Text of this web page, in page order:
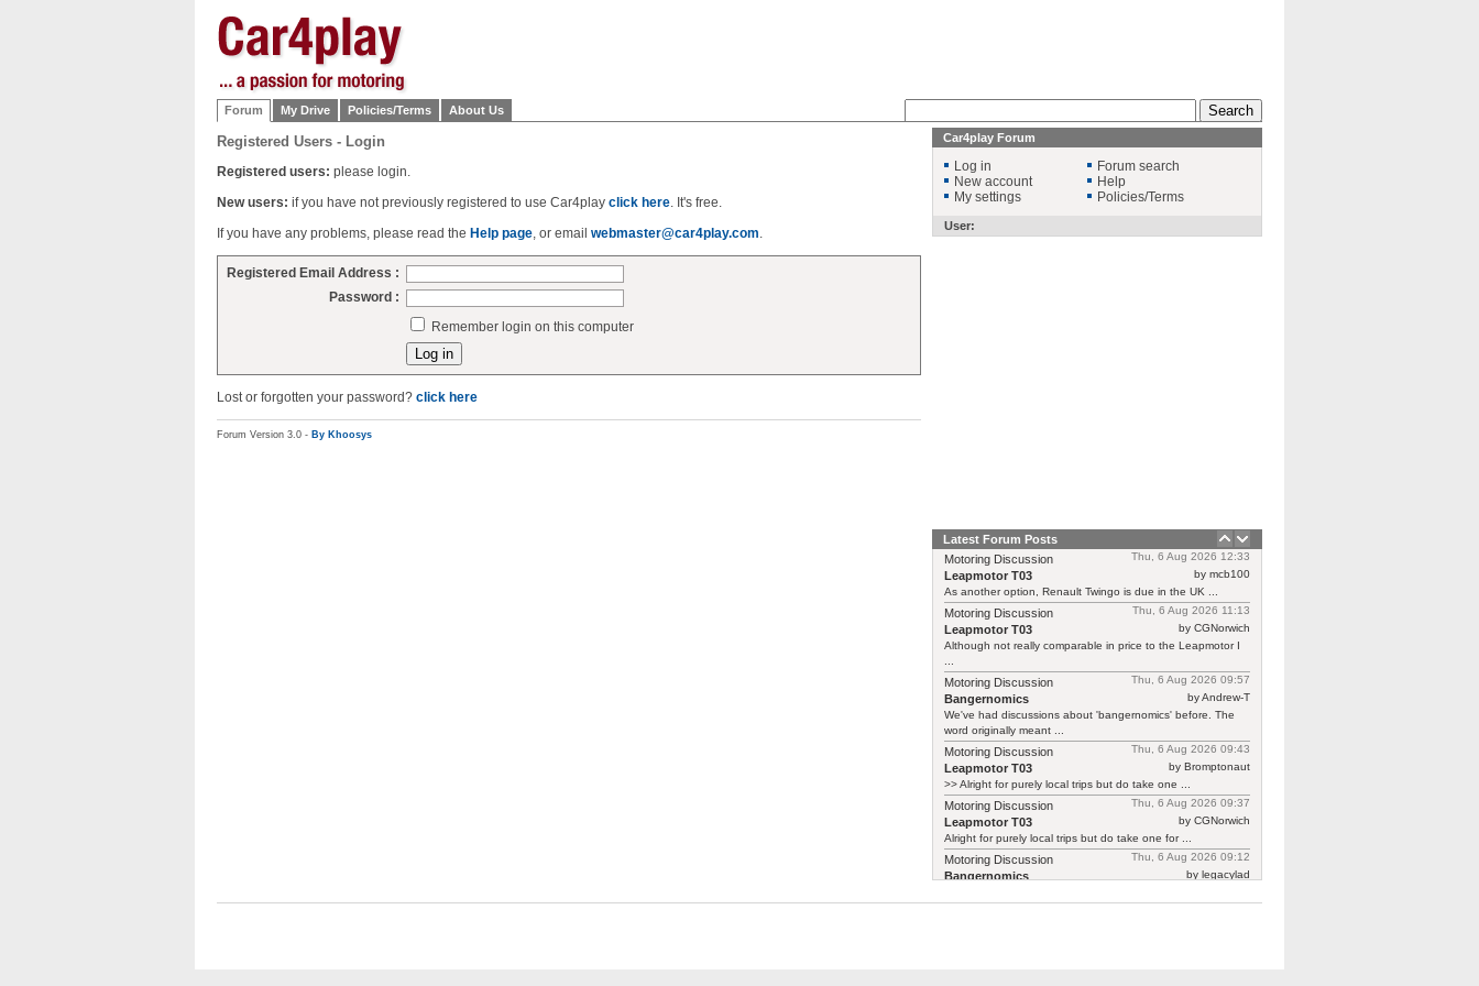
Forum My Drive Policies/Terms About Us
Registered Users - Login
Registered users: please login.
New users: if you have not previously registered to use Car4play click here. It's free.
If you have any problems, please read the Help page, or email webmaster@car4play.com.
Registered Email Address :
Password :
Remember login on this computer
Lost or forgotten your password? click here
Forum Version 3.0 - By Khoosys
Car4play Forum
Log in
New account
My settings
Forum search
Help
Policies/Terms
User:
Latest Forum Posts
Thu, 6 Aug 2026 12:33
Motoring Discussion
by mcb100
Leapmotor T03
As another option, Renault Twingo is due in the UK ...
Thu, 6 Aug 2026 11:13
Motoring Discussion
by CGNorwich
Leapmotor T03
Although not really comparable in price to the Leapmotor I
Thu, 6 Aug 2026 09:57
Motoring Discussion
by Andrew-T
Bangernomics
We've had discussions about 'bangernomics' before. The
word originally meant ...
Thu, 6 Aug 2026 09:43
Motoring Discussion
by Bromptonaut
Leapmotor T03
>> Alright for purely local trips but do take one ...
Thu, 6 Aug 2026 09:37
Motoring Discussion
by CGNorwich
Leapmotor T03
Alright for purely local trips but do take one for ...
Thu, 6 Aug 2026 09:12
Motoring Discussion
by legacylad
Bangernomics